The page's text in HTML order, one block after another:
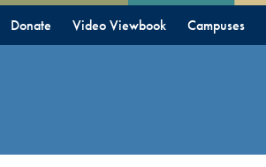
Donate Video Viewbook Campuses